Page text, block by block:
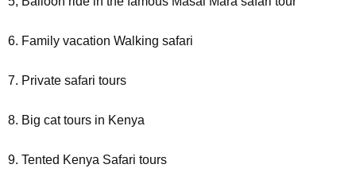
6. Family vacation Walking safari
7. Private safari tours
8. Big cat tours in Kenya
9. Tented Kenya Safari tours